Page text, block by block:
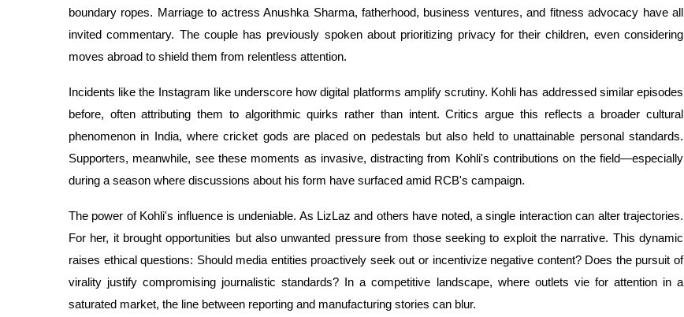
boundary ropes. Marriage to actress Anushka Sharma, fatherhood, business ventures, and fitness advocacy have all
invited commentary. The couple has previously spoken about prioritizing privacy for their children, even considering
moves abroad to shield them from relentless attention.
Incidents like the Instagram like underscore how digital platforms amplify scrutiny. Kohli has addressed similar episodes
before, often attributing them to algorithmic quirks rather than intent. Critics argue this reflects a broader cultural
phenomenon in India, where cricket gods are placed on pedestals but also held to unattainable personal standards.
Supporters, meanwhile, see these moments as invasive, distracting from Kohli's contributions on the field—especially
during a season where discussions about his form have surfaced amid RCB's campaign.
The power of Kohli's influence is undeniable. As LizLaz and others have noted, a single interaction can alter trajectories.
For her, it brought opportunities but also unwanted pressure from those seeking to exploit the narrative. This dynamic
raises ethical questions: Should media entities proactively seek out or incentivize negative content? Does the pursuit of
virality justify compromising journalistic standards? In a competitive landscape, where outlets vie for attention in a
saturated market, the line between reporting and manufacturing stories can blur.